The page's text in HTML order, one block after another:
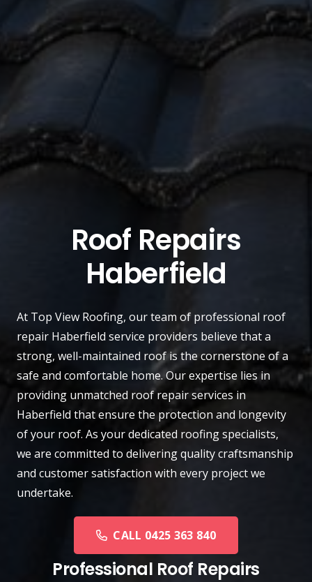
Roof Repairs
Haberfield
At Top View Roofing, our team of professional roof
repair Haberfield service providers believe that a
strong, well-maintained roof is the cornerstone of a
safe and comfortable home. Our expertise lies in
providing unmatched roof repair services in
Haberfield that ensure the protection and longevity
of your roof. As your dedicated roofing specialists,
we are committed to delivering quality craftsmanship
and customer satisfaction with every project we
undertake.
CALL 0425 363 840
Professional Roof Repairs